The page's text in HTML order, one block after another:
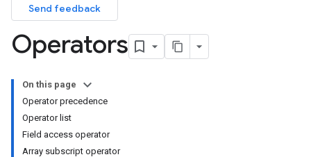
Send feedback
Operators
On this page
Operator precedence
Operator list
Field access operator
Array subscript operator